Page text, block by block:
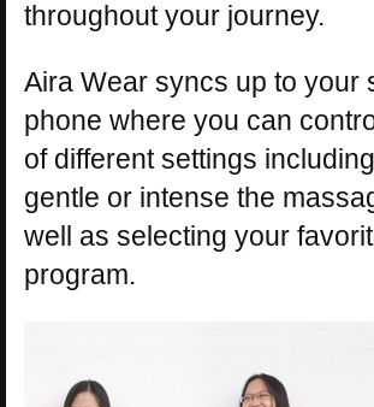
throughout your journey.
Aira Wear syncs up to your
phone where you can
of different settings
gentle or intense the
well as selecting your
program.